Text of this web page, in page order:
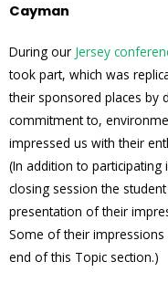
Cayman
During our Jersey
took part, which was
their sponsored places by
commitment to,
impressed us with their
(In addition to
closing session the
presentation of their
Some of their
end of this Topic section.)